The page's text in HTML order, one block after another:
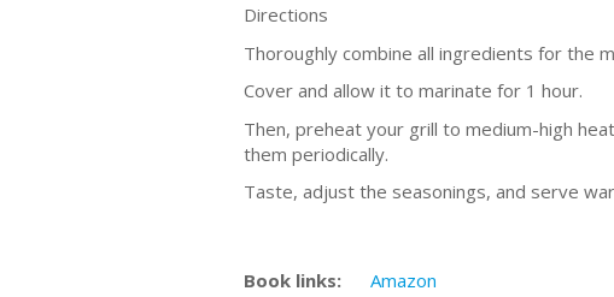
Directions
Thoroughly combine all ingredients for the
Cover and allow it to marinate for 1 hour.
Then, preheat your grill to medium-high
them periodically.
Taste, adjust the seasonings, and serve
Book links: Amazon